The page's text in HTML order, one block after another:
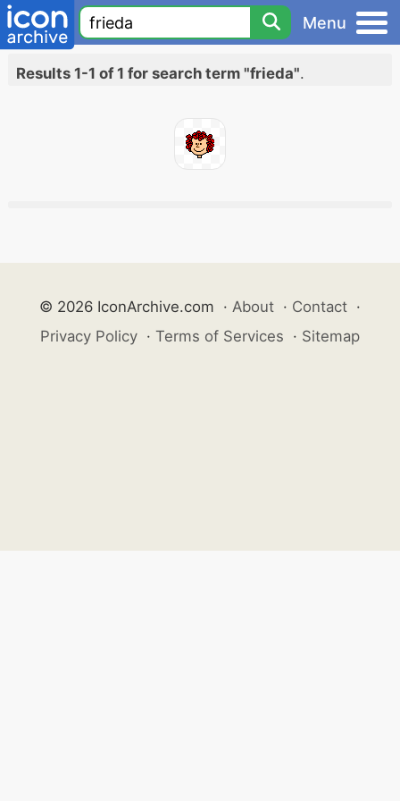
Menu
Results 1-1 of 1 for search term "frieda".
© 2026 IconArchive.com · About · Contact ·
Privacy Policy · Terms of Services · Sitemap